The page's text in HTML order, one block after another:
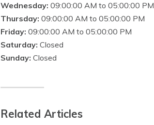
Wednesday: 09:00:00 AM to 05:00:00 PM
Thursday: 09:00:00 AM to 05:00:00 PM
Friday: 09:00:00 AM to 05:00:00 PM
Saturday: Closed
Sunday: Closed
Related Articles